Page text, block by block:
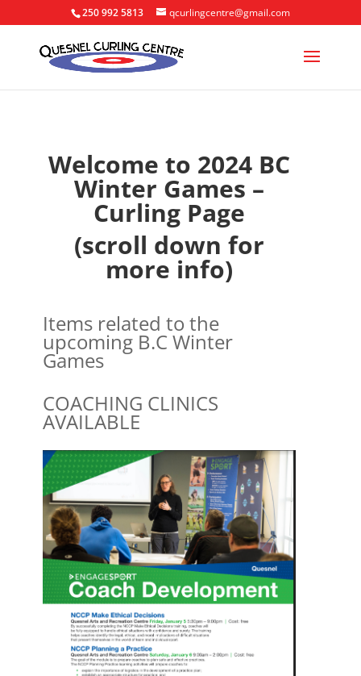
250 992 5813 qcurlingcentre@gmail.com
Welcome to 2024 BC
Winter Games –
Curling Page
(scroll down for
more info)
Items related to the
upcoming B.C Winter
Games
COACHING CLINICS
AVAILABLE